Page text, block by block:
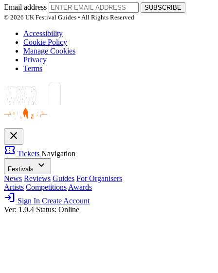
Email address
SUBSCRIBE
© 2026 UK Festival Guides • All Rights Reserved
Accessibility
Cookie Policy
Manage Cookies
Privacy
Terms
close
confirmation_number Tickets Navigation
Festivals expand_more
News Reviews Guides For Organisers
Artists Competitions Awards
login Sign In Create Account
Ver: 1.0.4 Status: Online